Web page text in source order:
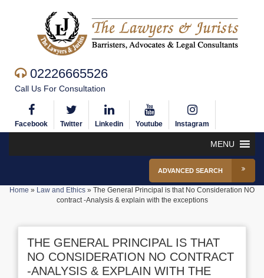
02226665526
Call Us For Consultation
Facebook Twitter Linkedin Youtube Instagram
MENU
ADVANCED SEARCH
Home » Law and Ethics » The General Principal is that No Consideration NO
contract -Analysis & explain with the exceptions
THE GENERAL PRINCIPAL IS THAT
NO CONSIDERATION NO CONTRACT
-ANALYSIS & EXPLAIN WITH THE